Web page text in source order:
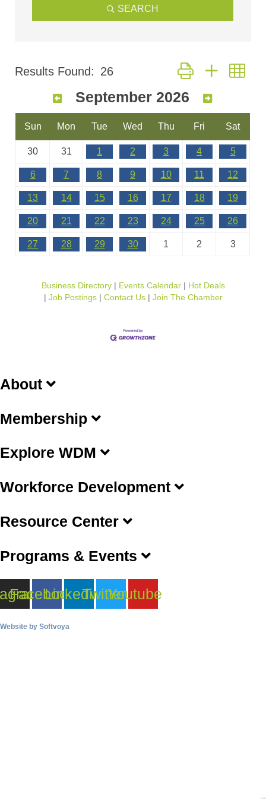
SEARCH
Results Found: 26 Button group with
September 2026
Sun Mon Tue Wed Thu Fri Sat
30 31 1 2 3 4 5
6 7 8 9 10 11 12
13 14 15 16 17 18 19
20 21 22 23 24 25 26
27 28 29 30 1 2 3
Business Directory Events Calendar
Hot Deals
Job Postings
Contact Us Join The Chamber
About
Membership
Explore WDM
Workforce Development
Resource Center
Programs & Events
Facebook
LinkedinTwitterYoutube
Website by Softvoya